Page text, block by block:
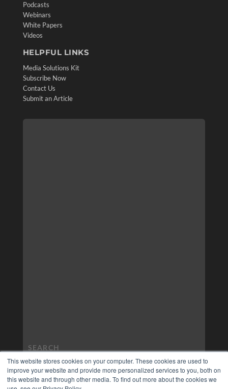
This website stores cookies on your computer. These cookies are used to
improve your website and provide more personalized services to you, both on
this website and through other media. To find out more about the cookies we
Podcasts
Webinars
White Papers
Videos
HELPFUL LINKS
Media Solutions Kit
Subscribe Now
Contact Us
Submit an Article